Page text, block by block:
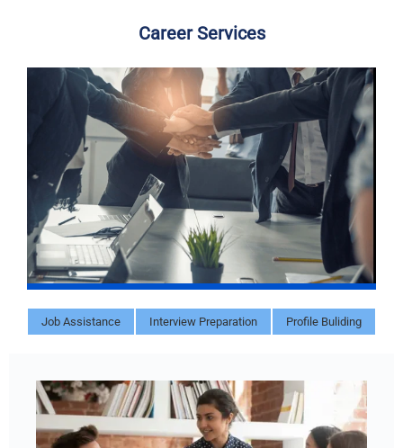
Career Services
Job Assistance Interview Preparation Profile Buliding